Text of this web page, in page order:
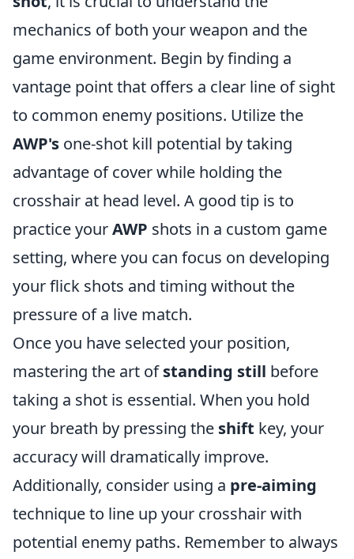
mechanics of both your weapon and the
game environment. Begin by finding a
vantage point that offers a clear line of sight
to common enemy positions. Utilize the
AWP's one-shot kill potential by taking
advantage of cover while holding the
crosshair at head level. A good tip is to
practice yourAWP shots in a custom game
setting, where you can focus on developing
your flick shots and timing without the
pressure of a live match.
Once you have selected your position,
mastering the art ofstanding still before
taking a shot is essential. When you hold
your breath by pressing the shift key, your
accuracy will dramatically improve.
Additionally, consider using a pre-aiming
technique to line up your crosshair with
potential enemy paths. Remember to always